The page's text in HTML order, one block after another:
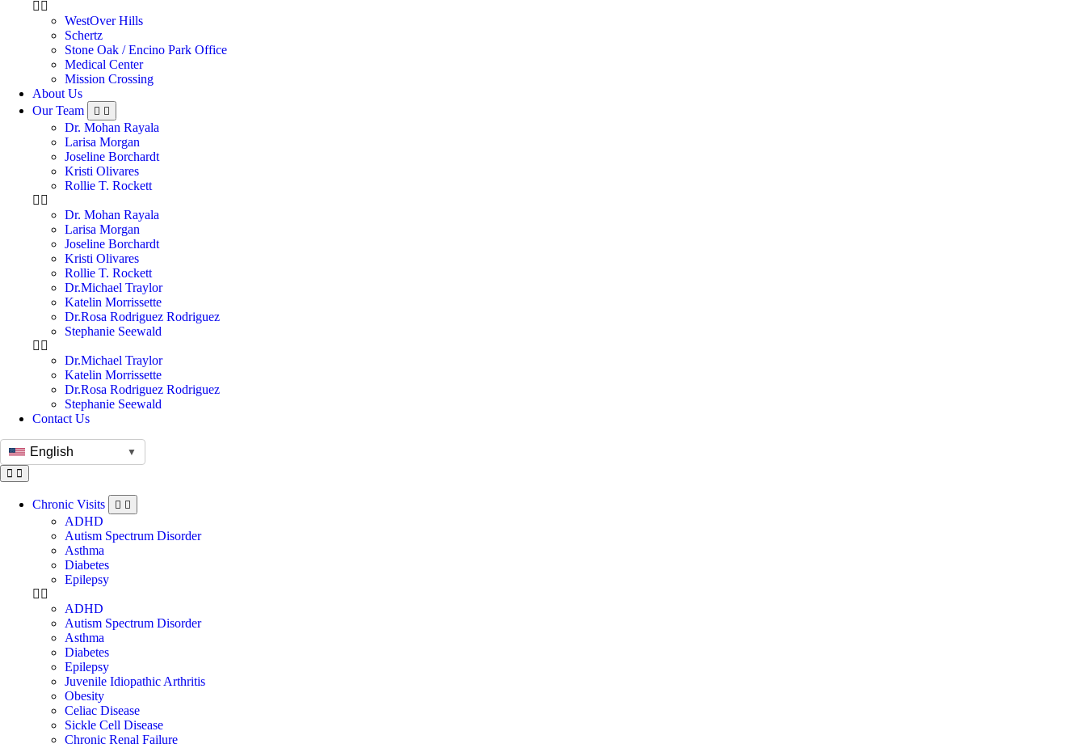
WestOver Hills
Schertz
Stone Oak / Encino Park Office
Medical Center
Mission Crossing
About Us
Our Team
Dr. Mohan Rayala
Larisa Morgan
Joseline Borchardt
Kristi Olivares
Rollie T. Rockett
Dr. Mohan Rayala
Larisa Morgan
Joseline Borchardt
Kristi Olivares
Rollie T. Rockett
Dr.Michael Traylor
Katelin Morrissette
Dr.Rosa Rodriguez Rodriguez
Stephanie Seewald
Dr.Michael Traylor
Katelin Morrissette
Dr.Rosa Rodriguez Rodriguez
Stephanie Seewald
Contact Us
English ▼
Chronic Visits
ADHD
Autism Spectrum Disorder
Asthma
Diabetes
Epilepsy
ADHD
Autism Spectrum Disorder
Asthma
Diabetes
Epilepsy
Juvenile Idiopathic Arthritis
Obesity
Celiac Disease
Sickle Cell Disease
Chronic Renal Failure